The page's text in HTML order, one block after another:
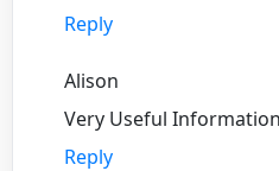
Reply
Alison
Very Useful
Reply